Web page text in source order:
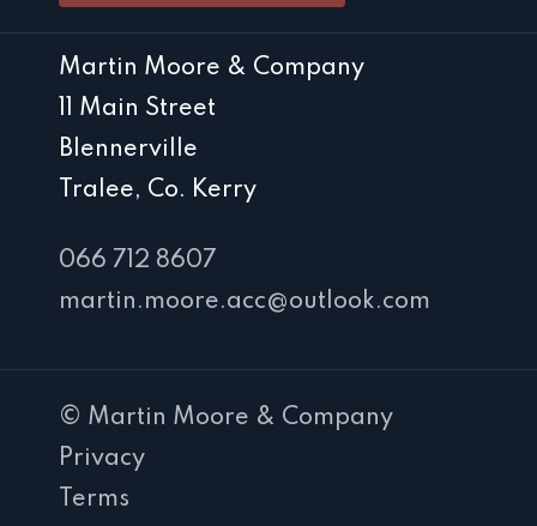
Martin Moore & Company
11 Main Street
Blennerville
Tralee, Co. Kerry
066 712 8607
martin.moore.acc@outlook.com
© Martin Moore & Company
Privacy
Terms